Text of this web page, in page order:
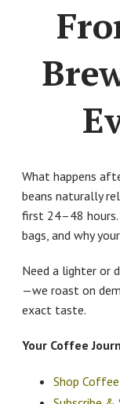
What happens
beans naturally
first 24–48 hours.
bags, and why
Need a lighter or
—we roast on
exact taste.
Your Coffee
Shop